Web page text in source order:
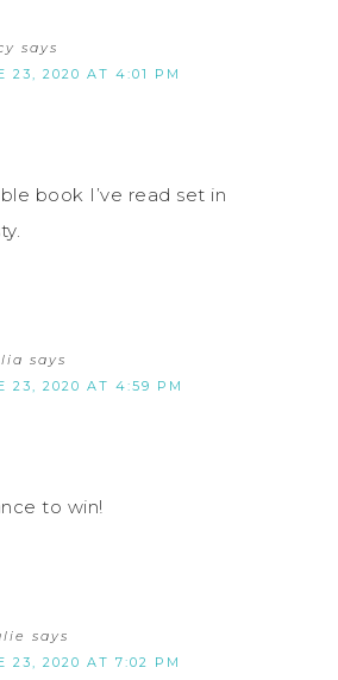
says
23, 2020 AT 4:01 PM
book I’ve read set in
says
23, 2020 AT 4:59 PM
to win!
says
23, 2020 AT 7:02 PM